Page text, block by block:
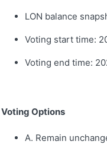
LON balance
Voting start time:
Voting end time:
Voting Options
A. Remain